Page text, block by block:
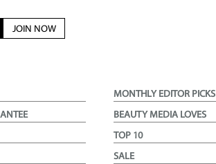
JOIN NOW
MONTHLY EDITOR PICKS
BEAUTY MEDIA LOVES
TOP 10
SALE